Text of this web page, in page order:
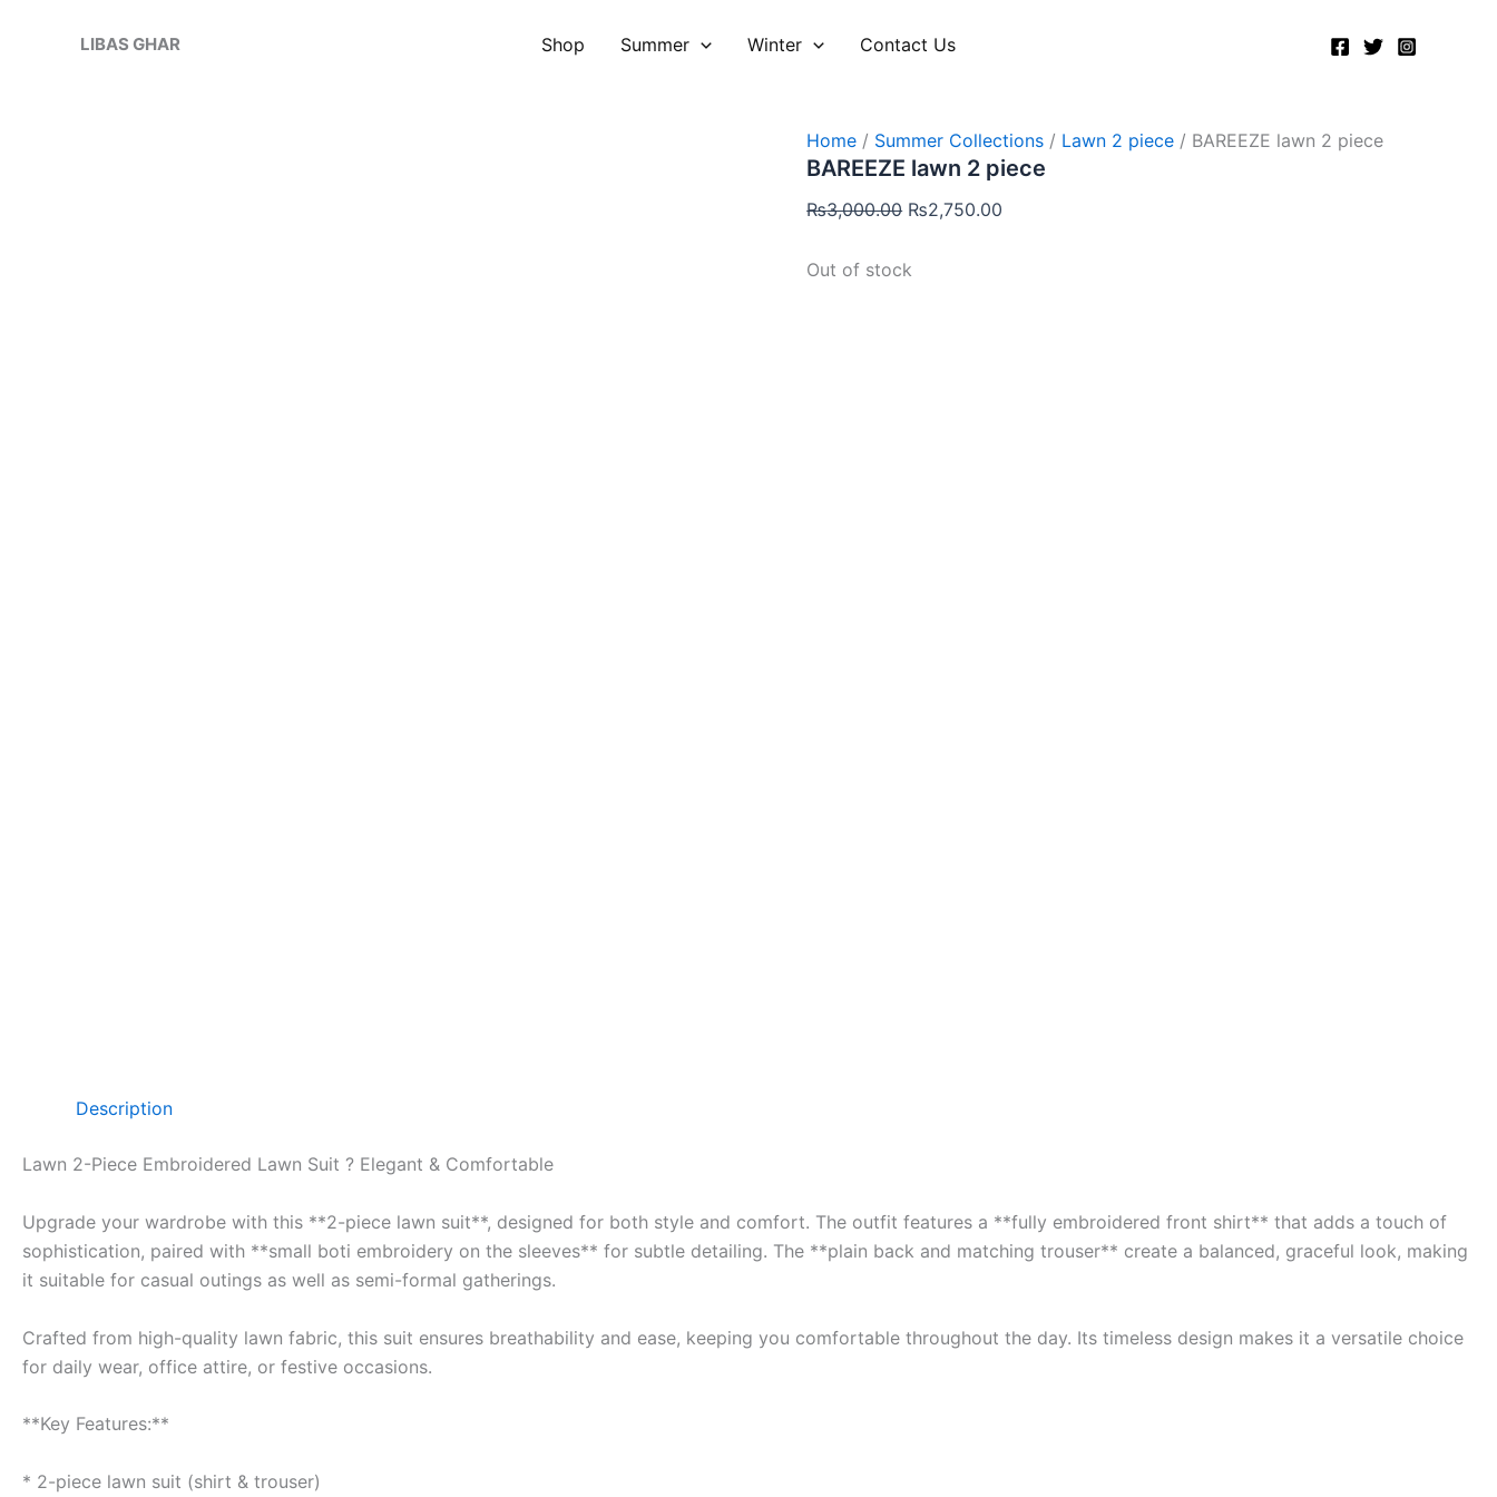
LIBAS GHAR Shop Summer Winter Contact Us
Home / Summer Collections / Lawn 2 piece / BAREEZE lawn 2 piece
BAREEZE lawn 2 piece
₨3,000.00
price
₨2,750.00
Out of stock
Description
Lawn 2-Piece Embroidered Lawn Suit ? Elegant & Comfortable
Upgrade your wardrobe with this **2-piece lawn suit**, designed for both style and comfort. The outfit features a **fully embroidered front shirt** that adds a touch of
sophistication, paired with **small boti embroidery on the sleeves** for subtle detailing. The **plain back and matching trouser** create a balanced, graceful look, making
it suitable for casual outings as well as semi-formal gatherings.
Crafted from high-quality lawn fabric, this suit ensures breathability and ease, keeping you comfortable throughout the day. Its timeless design makes it a versatile choice
for daily wear, office attire, or festive occasions.
**Key Features:**
* 2-piece lawn suit (shirt & trouser)